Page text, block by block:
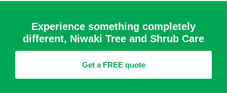
Experience something completely
different, Niwaki Tree and Shrub Care
Get a FREE quote